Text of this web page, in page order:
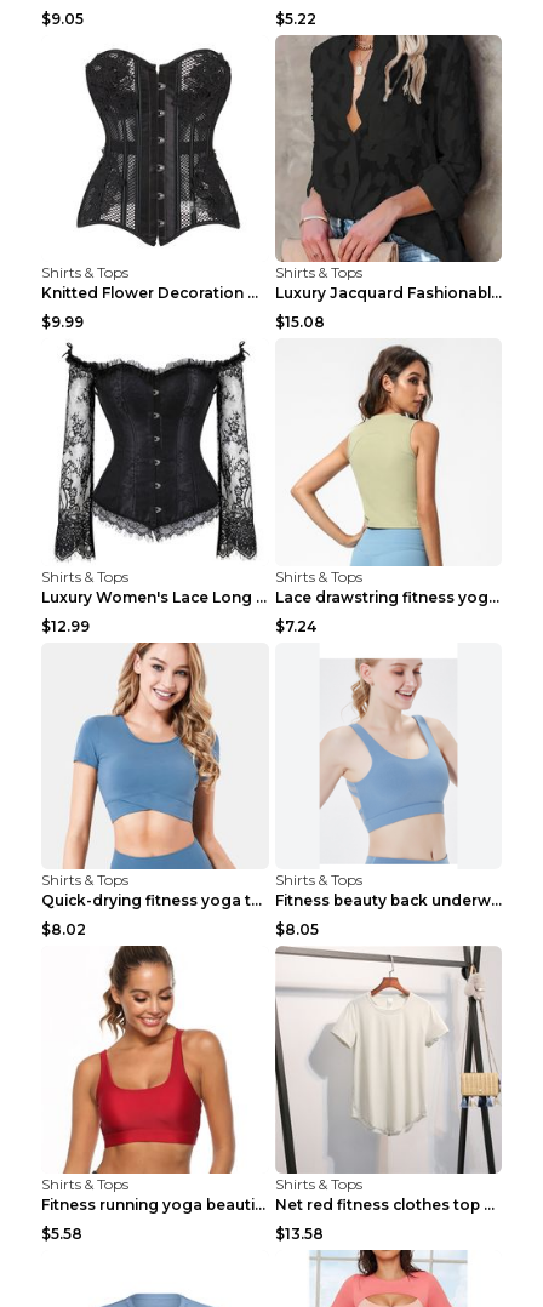
$9.05
$5.22
Shirts & Tops
Knitted Flower Decoration Affordable Luxury Style ...
$9.99
Shirts & Tops
Luxury Jacquard Fashionable Button Up Shirt Black ...
$15.08
Shirts & Tops
Luxury Women's Lace Long Sleeve Top Gold S
$12.99
Shirts & Tops
Lace drawstring fitness yoga vest Black S
$7.24
Shirts & Tops
Quick-drying fitness yoga top Black S
$8.02
Shirts & Tops
Fitness beauty back underwear vest Light blue S
$8.05
Shirts & Tops
Fitness running yoga beautiful back Wine Red S
$5.58
Shirts & Tops
Net red fitness clothes top Grey S
$13.58